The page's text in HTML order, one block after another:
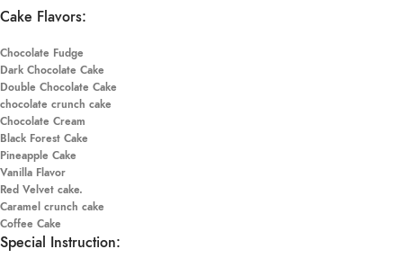
Cake Flavors:
Chocolate Fudge
Dark Chocolate Cake
Double Chocolate Cake
chocolate crunch cake
Chocolate Cream
Black Forest Cake
Pineapple Cake
Vanilla Flavor
Red Velvet cake.
Caramel crunch cake
Coffee Cake
Special Instruction: